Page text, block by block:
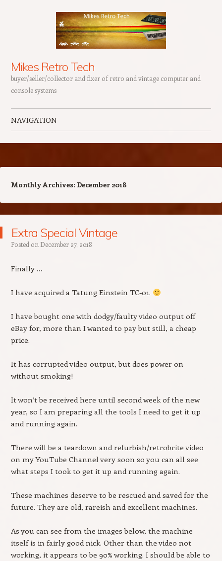
Mikes Retro Tech
buyer/seller/collector and fixer of retro and vintage computer and
console systems
NAVIGATION
Monthly Archives: December 2018
Extra Special Vintage
Posted on December 27, 2018
Finally …
I have acquired a Tatung Einstein TC-01.
I have bought one with dodgy/faulty video output off
eBay for, more than I wanted to pay but still, a cheap
price.
It has corrupted video output, but does power on
without smoking!
It won’t be received here until second week of the new
year, so I am preparing all the tools I need to get it up
and running again.
There will be a teardown and refurbish/retrobrite video
on my YouTube Channel very soon so you can all see
what steps I took to get it up and running again.
These machines deserve to be rescued and saved for the
future. They are old, rareish and excellent machines.
As you can see from the images below, the machine
itself is in fairly good nick. Other than the video not
working, it appears to be 90% working. I should be able to